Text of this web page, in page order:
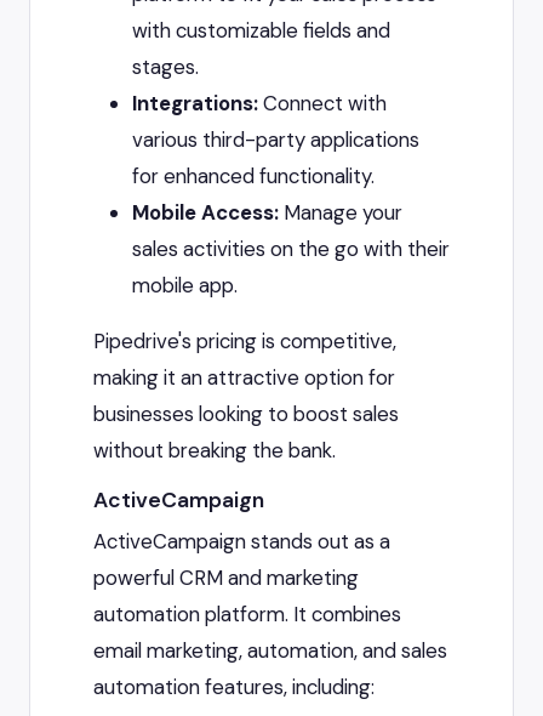
with customizable fields and
stages.
Integrations:Connect with
various third-party applications
for enhanced functionality.
Mobile Access: Manage your
sales activities on the go with their
mobile app.
Pipedrive's pricing is competitive,
making it an attractive option for
businesses looking to boost sales
without breaking the bank.
ActiveCampaign
ActiveCampaign stands out as a
powerful CRM and marketing
automation platform. It combines
email marketing, automation, and sales
automation features, including: